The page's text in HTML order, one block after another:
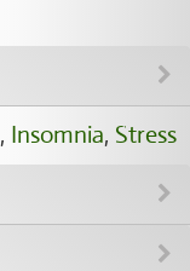
, Insomnia, Stress